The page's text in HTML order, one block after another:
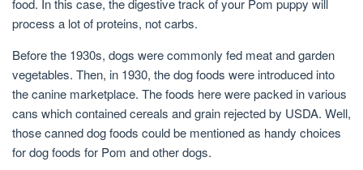
food. In this case, the digestive track of your Pom puppy will
process a lot of proteins, not carbs.
Before the 1930s, dogs were commonly fed meat and garden
vegetables. Then, in 1930, the dog foods were introduced into
the canine marketplace. The foods here were packed in various
cans which contained cereals and grain rejected by USDA. Well,
those canned dog foods could be mentioned as handy choices
for dog foods for Pom and other dogs.